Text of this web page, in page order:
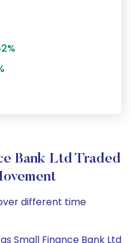
Bank Ltd Traded
different time
Small Finance Bank Ltd